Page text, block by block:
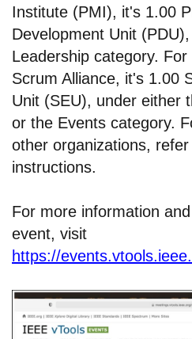
Institute (PMI), it's 1.00
Development Unit
Leadership category.
Scrum Alliance, it's 1.00
Unit (SEU), under either
or the Events category.
other organizations,
instructions.
For more information
event, visit
https://